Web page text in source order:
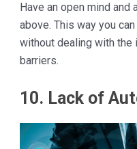
Have an open mind
above. This way you
without dealing with the
barriers.
10. Lack of